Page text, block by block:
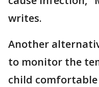
writes.
Another
to monitor the
child